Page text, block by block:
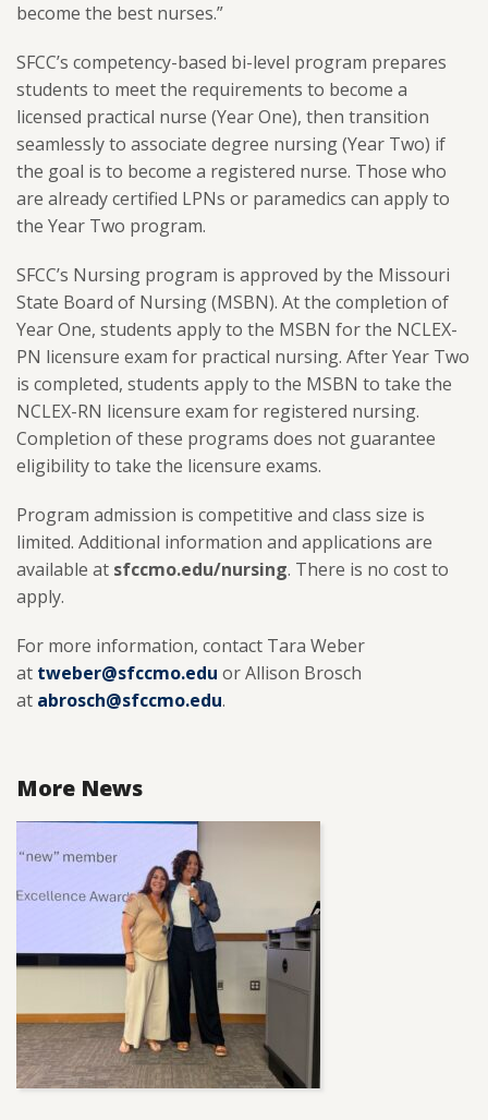
become the best nurses.”
SFCC’s competency-based bi-level program prepares
students to meet the requirements to become a
licensed practical nurse (Year One), then transition
seamlessly to associate degree nursing (Year Two) if
the goal is to become a registered nurse. Those who
are already certified LPNs or paramedics can apply to
the Year Two program.
SFCC’s Nursing program is approved by the Missouri
State Board of Nursing (MSBN). At the completion of
Year One, students apply to the MSBN for the NCLEX-
PN licensure exam for practical nursing. After Year Two
is completed, students apply to the MSBN to take the
NCLEX-RN licensure exam for registered nursing.
Completion of these programs does not guarantee
eligibility to take the licensure exams.
Program admission is competitive and class size is
limited. Additional information and applications are
available at sfccmo.edu/nursing. There is no cost to
apply.
For more information, contact Tara Weber
at tweber@sfccmo.edu or Allison Brosch
at abrosch@sfccmo.edu.
More News